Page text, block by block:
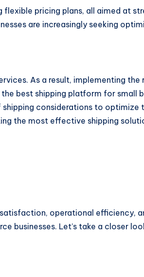
pricing plans, all aimed at
are increasingly seeking
As a result, implementing the
best shipping platform for small
considerations to optimize
the most effective shipping
operational efficiency,
businesses. Let’s take a closer